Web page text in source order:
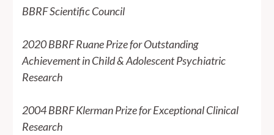
BBRF Scientific Council
2020 BBRF Ruane Prize for Outstanding
Achievement in Child & Adolescent Psychiatric
Research
2004 BBRF Klerman Prize for Exceptional Clinical
Research